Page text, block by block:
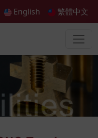
English 繁體中文